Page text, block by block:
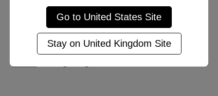
Go to United States Site
Stay on United Kingdom Site
technology and can help to keep your
child on the right track to an exciting
and rewarding career.Find a local